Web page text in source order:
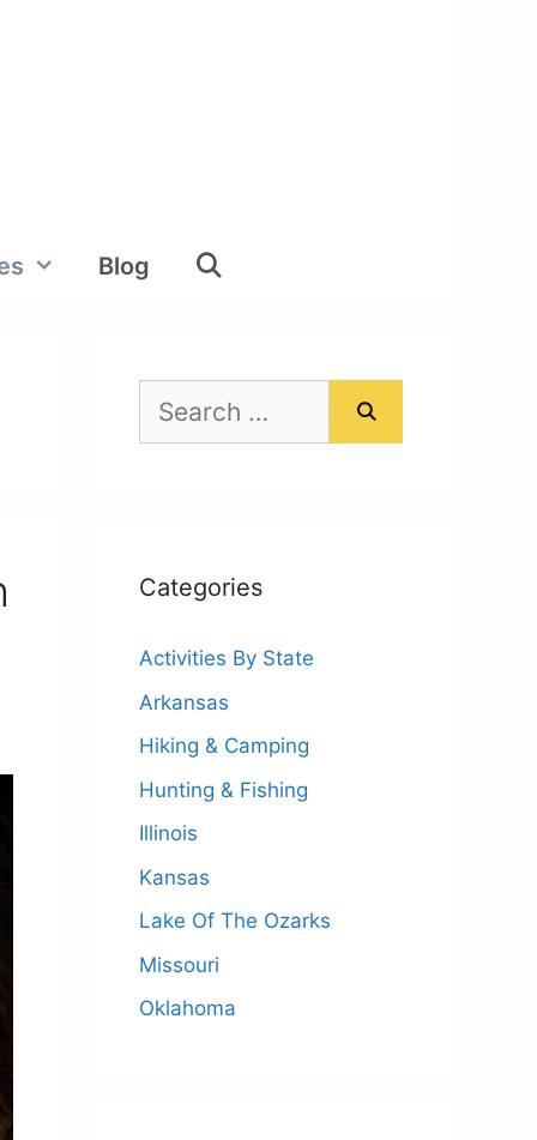
Blog
Search
for:
Categories
Activities By State
Arkansas
Hiking & Camping
Hunting & Fishing
Illinois
Kansas
Lake Of The Ozarks
Missouri
Oklahoma